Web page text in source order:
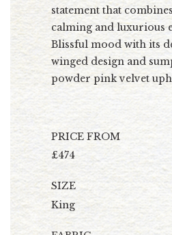
statement that
calming and luxurious
Blissful mood with its
winged design and
powder pink velvet
PRICE FROM
£474
SIZE
King